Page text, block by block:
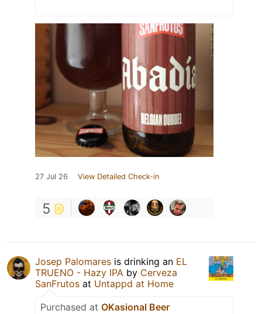
27 Jul 26 View Detailed Check-in
5
Josep Palomares is drinking an EL
TRUENO - Hazy IPA by Cerveza
SanFrutos at Untappd at Home
Purchased at OKasional Beer